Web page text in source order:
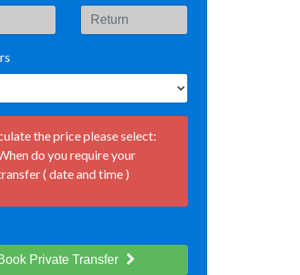
the price please select:
do you require your
( date and time )
Private Transfer